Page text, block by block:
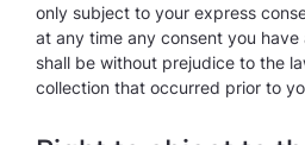
only subject to your express
at any time any consent you
shall be without prejudice to the
collection that occurred prior to